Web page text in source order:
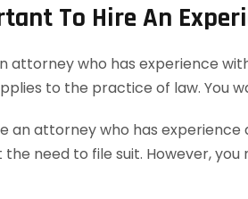
To Hire An
attorney who has experience
to the practice of law.
an attorney who has
need to file suit. However,